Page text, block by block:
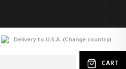
Delivery to U.S.A. (Change country)
CART